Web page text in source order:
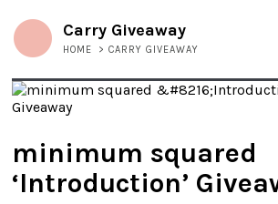
Carry Giveaway
HOME > CARRY GIVEAWAY
minimum squared
‘Introduction’